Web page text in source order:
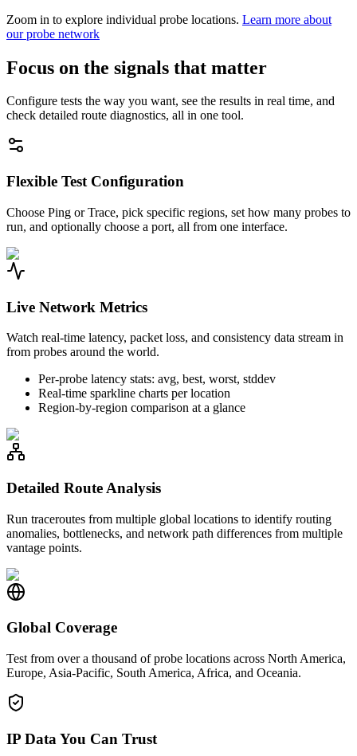
Zoom in to explore individual probe locations. Learn more about
our probe network
Focus on the signals that matter
Configure tests the way you want, see the results in real time, and
check detailed route diagnostics, all in one tool.
Flexible Test Configuration
Choose Ping or Trace, pick specific regions, set how many probes to
run, and optionally choose a port, all from one interface.
Live Network Metrics
Watch real-time latency, packet loss, and consistency data stream in
from probes around the world.
Per-probe latency stats: avg, best, worst, stddev
Real-time sparkline charts per location
Region-by-region comparison at a glance
Detailed Route Analysis
Run traceroutes from multiple global locations to identify routing
anomalies, bottlenecks, and network path differences from multiple
vantage points.
Global Coverage
Test from over a thousand of probe locations across North America,
Europe, Asia-Pacific, South America, Africa, and Oceania.
IP Data You Can Trust